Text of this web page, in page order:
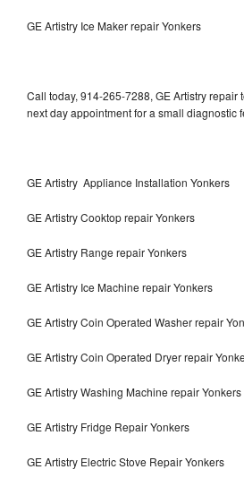
GE Artistry Ice Maker repair Yonkers
Call today, 914-265-7288, GE Artistry repair
next day appointment for a small diagnostic
GE Artistry Appliance Installation Yonkers
GE Artistry Cooktop repair Yonkers
GE Artistry Range repair Yonkers
GE Artistry Ice Machine repair Yonkers
GE Artistry Coin Operated Washer repair
GE Artistry Coin Operated Dryer repair
GE Artistry Washing Machine repair Yonkers
GE Artistry Fridge Repair Yonkers
GE Artistry Electric Stove Repair Yonkers